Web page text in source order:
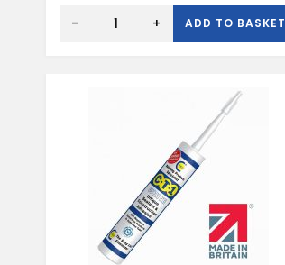
GREY
- + ADD TO BASKET